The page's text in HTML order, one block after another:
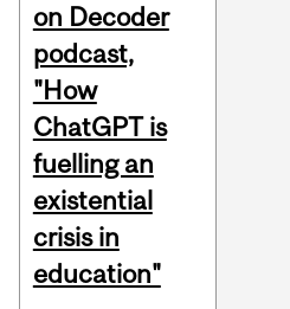
on Decoder
podcast,
"How
ChatGPT is
fuelling an
existential
crisis in
education"